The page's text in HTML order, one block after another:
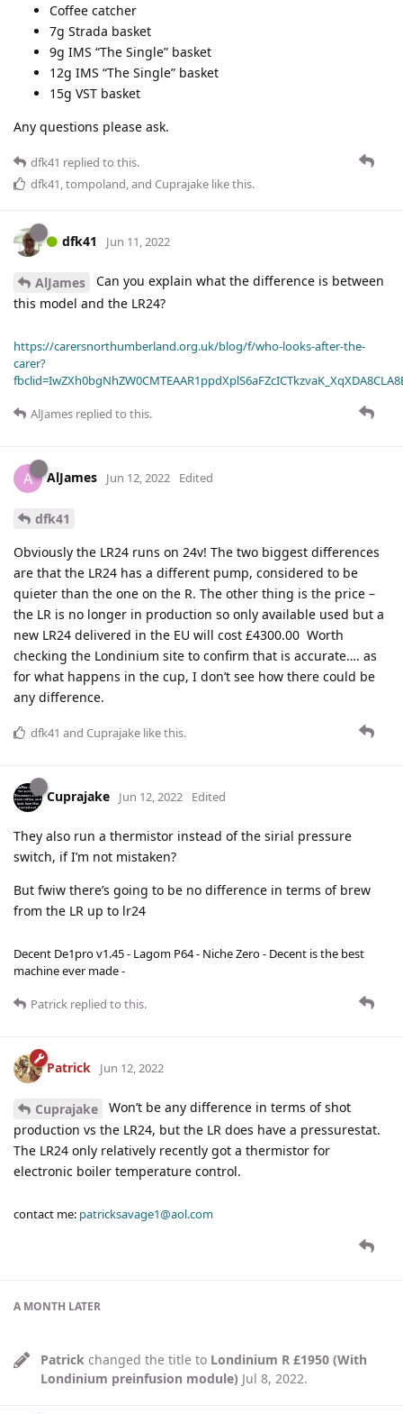
Coffee catcher
7g Strada basket
9g IMS “The Single” basket
12g IMS “The Single” basket
15g VST basket
Any questions please ask.
dfk41 replied to this.
dfk41,tompoland, and Cuprajake like this.
dfk41 Jun 11, 2022
AlJames
Can you explain what the difference is between
this model and the LR24?
https://carersnorthumberland.org.uk/blog/f/who-looks-after-the-
carer?
AlJames replied to this.
A AlJames Jun 12, 2022 Edited
dfk41
Obviously the LR24 runs on 24v! The two biggest differences
are that the LR24 has a different pump, considered to be
quieter than the one on the R. The other thing is the price –
the LR is no longer in production so only available used but a
new LR24 delivered in the EU will cost £4300.00 Worth
checking the Londinium site to confirm that is accurate…. as
for what happens in the cup, I don’t see how there could be
any difference.
dfk41 and Cuprajake like this.
Cuprajake Jun 12, 2022 Edited
They also run a thermistor instead of the sirial pressure
switch, if I’m not mistaken?
But fwiw there’s going to be no difference in terms of brew
from the LR up to lr24
Decent De1pro v1.45 - Lagom P64 - Niche Zero - Decent is the best
machine ever made -
Patrick replied to this.
Patrick Jun 12, 2022
Cuprajake
Won’t be any difference in terms of shot
production vs the LR24, but the LR does have a pressurestat.
The LR24 only relatively recently got a thermistor for
electronic boiler temperature control.
contact me: patricksavage1@aol.com
A MONTH LATER
Patrick changed the title to Londinium R £1950 (With
Londinium preinfusion module) Jul 8, 2022.